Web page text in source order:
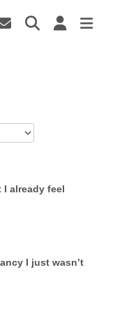
I already feel
I just wasn’t